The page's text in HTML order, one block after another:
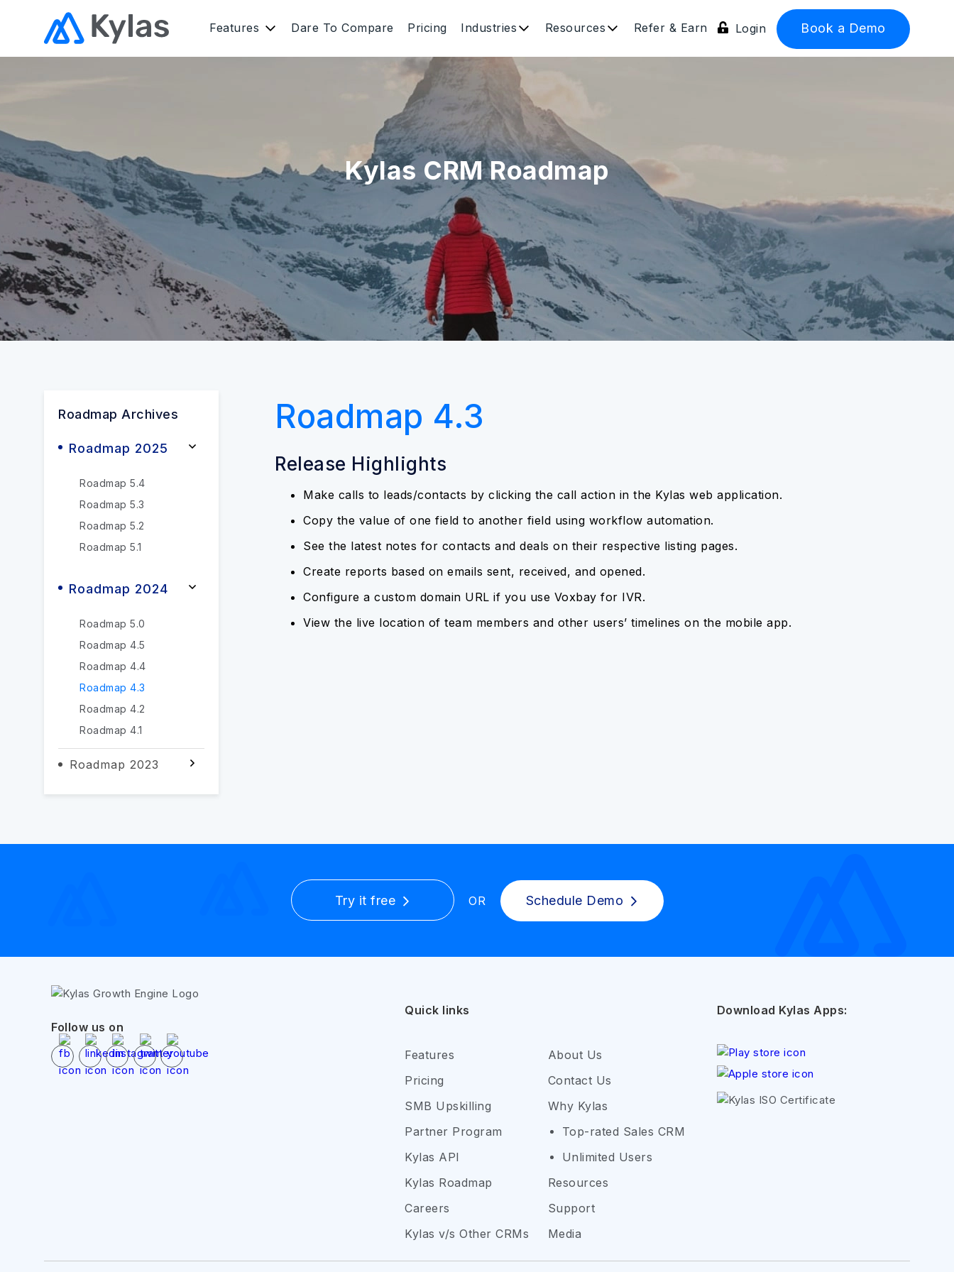
Book a Demo
Login
Features Dare To Compare Pricing Industries Resources Refer & Earn
Kylas CRM Roadmap
Roadmap Archives
Roadmap 2025
Roadmap 5.4
Roadmap 5.3
Roadmap 5.2
Roadmap 5.1
Roadmap 2024
Roadmap 5.0
Roadmap 4.5
Roadmap 4.4
Roadmap 4.3
Roadmap 4.2
Roadmap 4.1
Roadmap 2023
Roadmap 4.3
Release Highlights
Make calls to leads/contacts by clicking the call action in the Kylas web application.
Copy the value of one field to another field using workflow automation.
See the latest notes for contacts and deals on their respective listing pages.
Create reports based on emails sent, received, and opened.
Configure a custom domain URL if you use Voxbay for IVR.
View the live location of team members and other users’ timelines on the mobile app.
Try it free OR Schedule Demo
Follow us on
Quick links
Features
Pricing
SMB Upskilling
Partner Program
Kylas API
Kylas Roadmap
Careers
Kylas v/s Other CRMs
About Us
Contact Us
Why Kylas
Top-rated Sales CRM
Unlimited Users
Resources
Support
Media
Download Kylas Apps: